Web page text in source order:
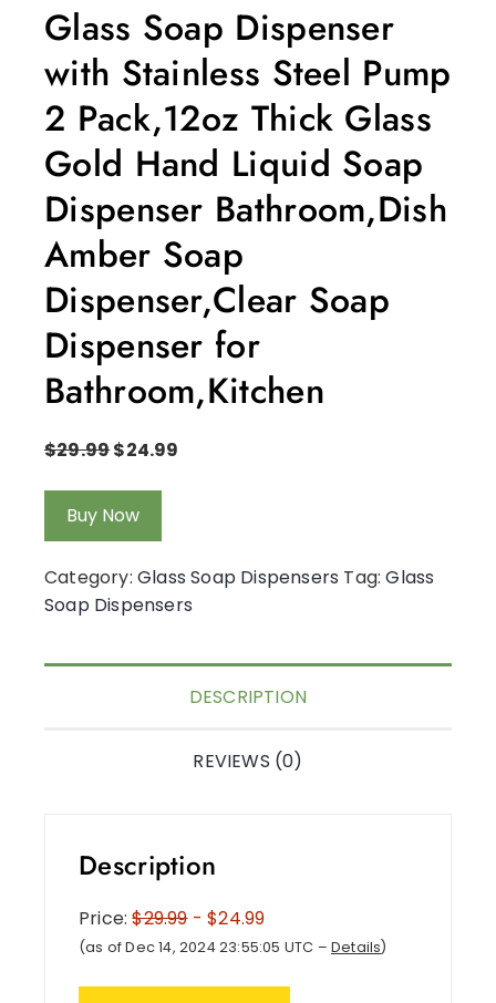
Glass Soap Dispenser
with Stainless Steel Pump
2 Pack,12oz Thick Glass
Gold Hand Liquid Soap
Dispenser Bathroom,Dish
Amber Soap
Dispenser,Clear Soap
Dispenser for
Bathroom,Kitchen
$29.99$24.99
Buy Now
Category: Glass Soap Dispensers Tag:Glass
Soap Dispensers
DESCRIPTION
REVIEWS (0)
Description
Price:$29.99- $24.99
(as of Dec 14, 2024 23:55:05 UTC – Details)